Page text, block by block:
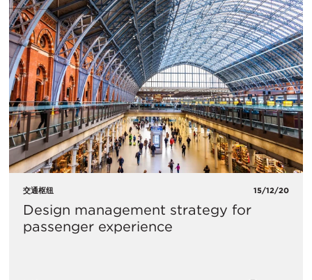
交通枢纽 15/12/20
Design management strategy for
passenger experience